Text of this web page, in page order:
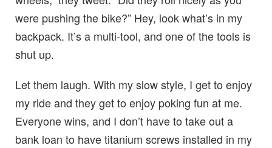
were pushing the bike?” Hey, look what’s in my
backpack. It’s a multi-tool, and one of the tools is
shut up.
Let them laugh. With my slow style, I get to enjoy
my ride and they get to enjoy poking fun at me.
Everyone wins, and I don’t have to take out a
bank loan to have titanium screws installed in my